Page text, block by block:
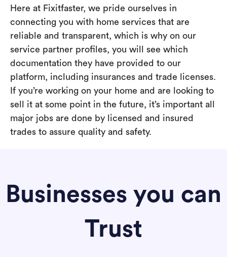
Here at Fixitfaster, we pride ourselves in
connecting you with home services that are
reliable and transparent, which is why on our
service partner profiles, you will see which
documentation they have provided to our
platform, including insurances and trade licenses.
If you’re working on your home and are looking to
sell it at some point in the future, it’s important all
major jobs are done by licensed and insured
trades to assure quality and safety.
Businesses you can
Trust